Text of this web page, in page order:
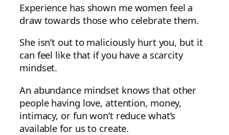
Experience has shown me women feel a
draw towards those who celebrate them.
She isn’t out to maliciously hurt you, but it
can feel like that if you have a scarcity
mindset.
An abundance mindset knows that other
people having love, attention, money,
intimacy, or fun won’t reduce what’s
available for us to create.